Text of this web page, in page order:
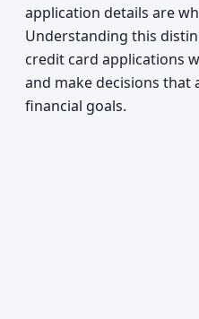
application details are
Understanding this
credit card applications
and make decisions that
financial goals.